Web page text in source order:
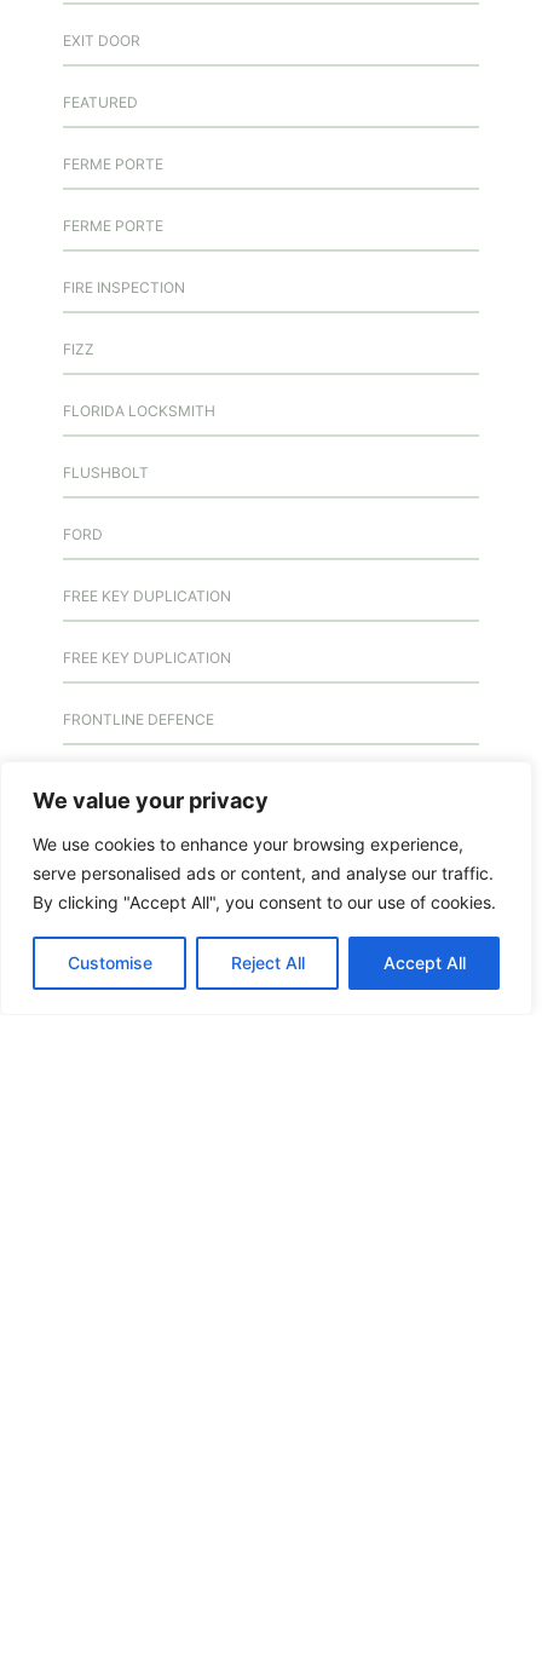
We value your privacy
We use cookies to enhance your browsing experience,
serve personalised ads or content, and analyse our traffic.
By clicking "Accept All", you consent to our use of cookies.
Customise Reject All Accept All
EXIT DOOR
FEATURED
FERME PORTE
FERME PORTE
FIRE INSPECTION
FIZZ
FLORIDA LOCKSMITH
FLUSHBOLT
FORD
FREE KEY DUPLICATION
FREE KEY DUPLICATION
FRONTLINE DEFENCE
GMS MX KEY
GMS MX-10
GMS MX-10